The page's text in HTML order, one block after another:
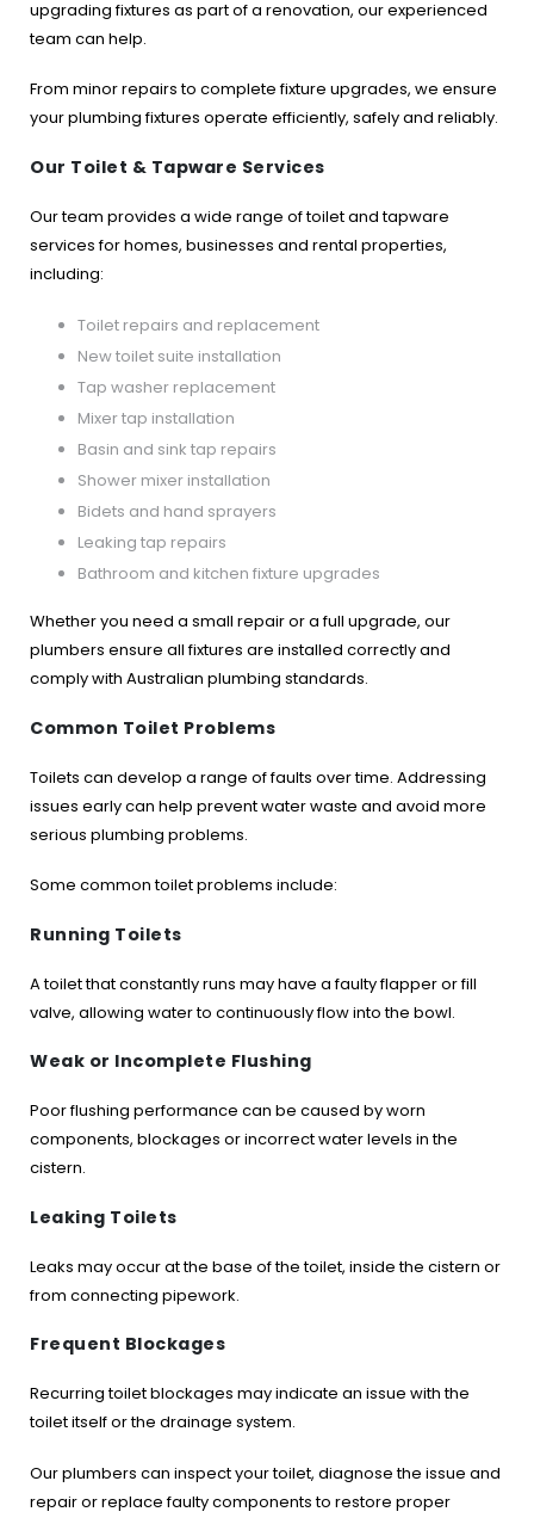
upgrading fixtures as part of a renovation, our experienced
team can help.
From minor repairs to complete fixture upgrades, we ensure
your plumbing fixtures operate efficiently, safely and reliably.
Our Toilet & Tapware Services
Our team provides a wide range of toilet and tapware
services for homes, businesses and rental properties,
including:
Toilet repairs and replacement
New toilet suite installation
Tap washer replacement
Mixer tap installation
Basin and sink tap repairs
Shower mixer installation
Bidets and hand sprayers
Leaking tap repairs
Bathroom and kitchen fixture upgrades
Whether you need a small repair or a full upgrade, our
plumbers ensure all fixtures are installed correctly and
comply with Australian plumbing standards.
Common Toilet Problems
Toilets can develop a range of faults over time. Addressing
issues early can help prevent water waste and avoid more
serious plumbing problems.
Some common toilet problems include:
Running Toilets
A toilet that constantly runs may have a faulty flapper or fill
valve, allowing water to continuously flow into the bowl.
Weak or Incomplete Flushing
Poor flushing performance can be caused by worn
components, blockages or incorrect water levels in the
cistern.
Leaking Toilets
Leaks may occur at the base of the toilet, inside the cistern or
from connecting pipework.
Frequent Blockages
Recurring toilet blockages may indicate an issue with the
toilet itself or the drainage system.
Our plumbers can inspect your toilet, diagnose the issue and
repair or replace faulty components to restore proper